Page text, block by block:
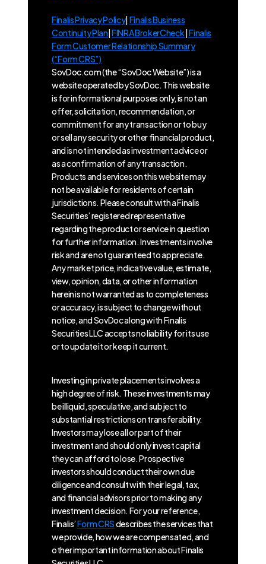
Finalis Privacy Policy|Finalis Business
Continuity Plan|FINRA BrokerCheck|Finalis
Form Customer Relationship Summary
(“Form CRS”)
SovDoc.com (the “SovDoc Website”) is a
website operated by SovDoc. This website
is for informational purposes only, is not an
offer, solicitation, recommendation, or
commitment for any transaction or to buy
or sell any security or other financial product,
and is not intended as investment advice or
as a confirmation of any transaction.
Products and services on this website may
not be available for residents of certain
jurisdictions. Please consult with a Finalis
Securities’ registered representative
regarding the product or service in question
for further information. Investments involve
risk and are not guaranteed to appreciate.
Any market price, indicative value, estimate,
view, opinion, data, or other information
herein is not warranted as to completeness
or accuracy, is subject to change without
notice, and SovDoc along with Finalis
Securities LLC accepts no liability for its use
or to update it or keep it current.
Investing in private placements involves a
high degree of risk. These investments may
be illiquid, speculative, and subject to
substantial restrictions on transferability.
Investors may lose all or part of their
investment and should only invest capital
they can afford to lose. Prospective
investors should conduct their own due
diligence and consult with their legal, tax,
and financial advisors prior to making any
investment decision. For your reference,
Finalis’Form CRSdescribes the services that
we provide, how we are compensated, and
other important information about Finalis